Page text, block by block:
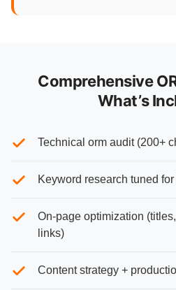
Comprehensive
What’s
Technical orm audit (200+
Keyword research tuned
On-page optimization
links)
Content strategy +